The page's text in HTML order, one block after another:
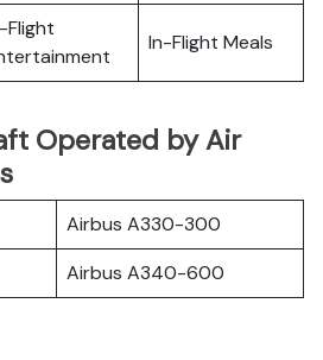
Flight
In-Flight Meals
Operated by Air
Airbus A330-300
Airbus A340-600